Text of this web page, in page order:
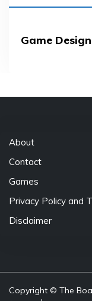
Game Design
About
Contact
Games
Privacy Policy and
Disclaimer
Copyright © The